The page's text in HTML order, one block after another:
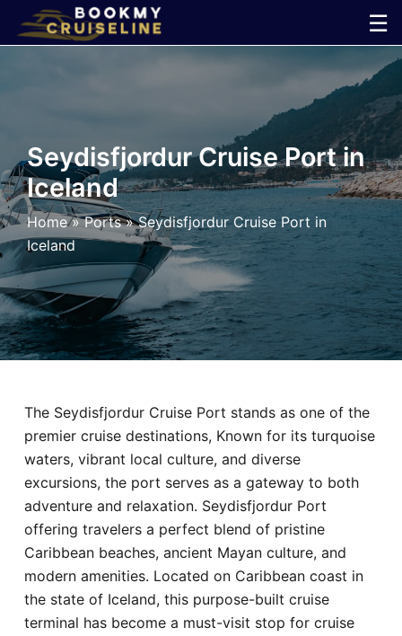
☰
×
Line
Ports
Parking
Shuttle
Car
Hotel
Blog
Seydisfjordur Cruise Port in
Iceland
Home»Ports»Seydisfjordur Cruise Port in
Iceland
The Seydisfjordur Cruise Port stands as one of the
premier cruise destinations, Known for its turquoise
waters, vibrant local culture, and diverse
excursions, the port serves as a gateway to both
adventure and relaxation. Seydisfjordur Port
offering travelers a perfect blend of pristine
Caribbean beaches, ancient Mayan culture, and
modern amenities. Located on Caribbean coast in
the state of Iceland, this purpose-built cruise
terminal has become a must-visit stop for cruise